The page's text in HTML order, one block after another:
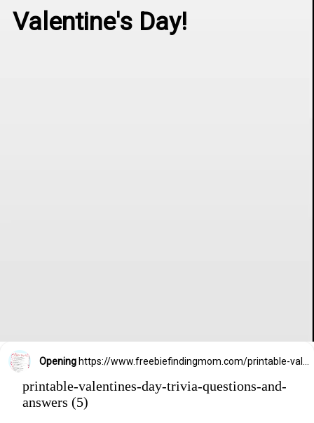
Valentine's Day!
Opening https://www.freebiefindingmom.com/printable-valentines-day-trivia-questions-and-answers/
printable-valentines-day-trivia-questions-and-
answers (5)